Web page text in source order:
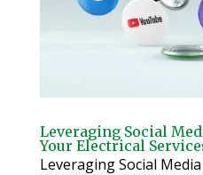
Leveraging Social
Your Electrical
Leveraging Social